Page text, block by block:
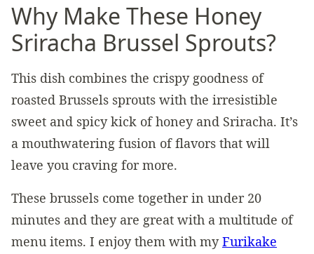
Why Make These Honey
Sriracha Brussel Sprouts?
This dish combines the crispy goodness of
roasted Brussels sprouts with the irresistible
sweet and spicy kick of honey and Sriracha. It’s
a mouthwatering fusion of flavors that will
leave you craving for more.
These brussels come together in under 20
minutes and they are great with a multitude of
menu items. I enjoy them with myFurikake